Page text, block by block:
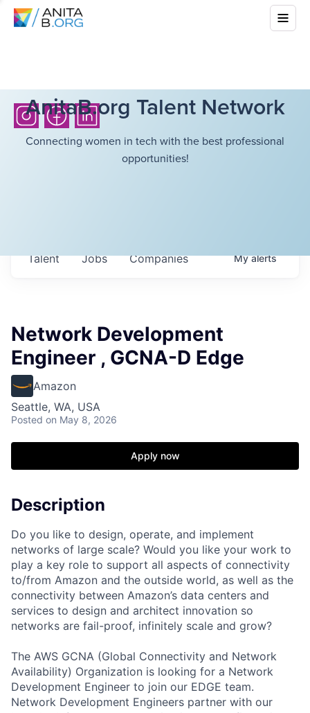
AnitaB.org Talent Network
Connecting women in tech with the best professional
opportunities!
Jobs Companies
Talent Myalerts
Network Development
Engineer , GCNA-D Edge
Amazon
Seattle, WA, USA
Posted on May 8, 2026
Apply now
Description
Do you like to design, operate, and implement
networks of large scale? Would you like your work to
play a key role to support all aspects of connectivity
to/from Amazon and the outside world, as well as the
connectivity between Amazon’s data centers and
services to design and architect innovation so
networks are fail-proof, infinitely scale and grow?
The AWS GCNA (Global Connectivity and Network
Availability) Organization is looking for a Network
Development Engineer to join our EDGE team.
Network Development Engineers partner with our